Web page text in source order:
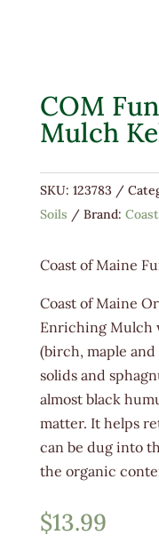
COM
Mulch
SKU: 123783
Soils
Brand:
Coast of Maine
Coast of Maine
Enriching Mulch
(birch, maple
solids and
almost black
matter. It helps
can be dug into
the organic
$13.99